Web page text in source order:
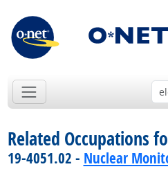
Related Occupations
19-4051.02 - Nuclear